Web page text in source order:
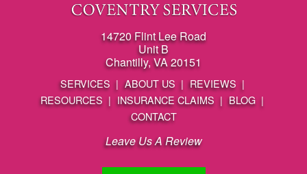
14720 Flint Lee Road
Unit B
Chantilly, VA 20151
SERVICES ABOUT US
REVIEWS
RESOURCES
INSURANCE CLAIMS
BLOG
CONTACT
Leave Us A Review